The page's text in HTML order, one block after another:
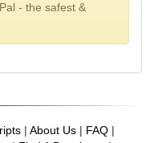
- the safest &
| About Us| FAQ|